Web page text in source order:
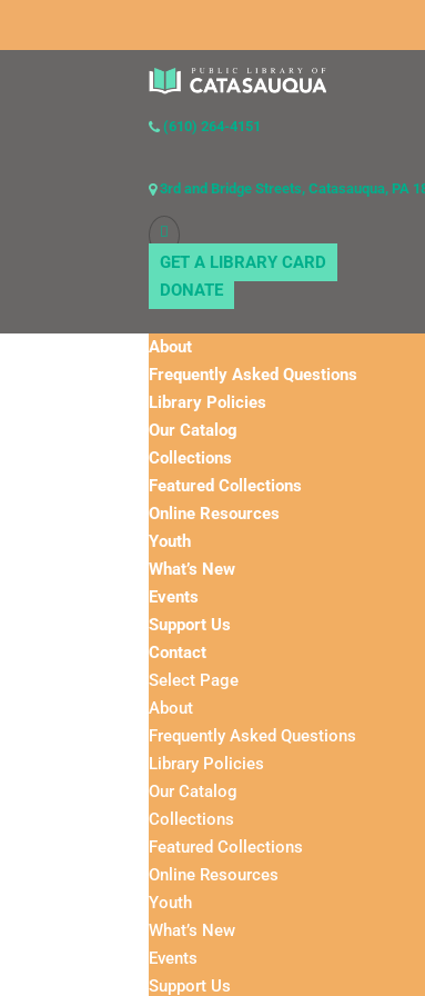
(610) 264-4151
3rd and Bridge Streets, Catasauqua, PA
GET A LIBRARY CARD
DONATE
About
Frequently Asked Questions
Library Policies
Our Catalog
Collections
Featured Collections
Online Resources
Youth
What’s New
Events
Support Us
Contact
Select Page
About
Frequently Asked Questions
Library Policies
Our Catalog
Collections
Featured Collections
Online Resources
Youth
What’s New
Events
Support Us